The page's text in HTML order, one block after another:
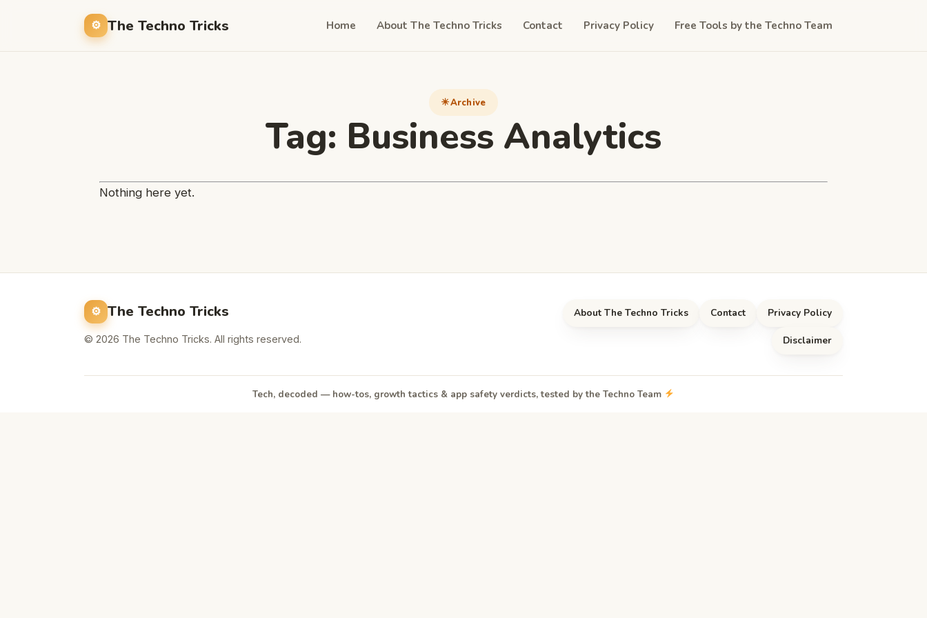
The Techno Tricks Home About The Techno Tricks Contact Privacy Policy Free Tools by the Techno Team
Archive
Tag: Business Analytics
Nothing here yet.
The Techno Tricks
© 2026 The Techno Tricks. All rights reserved.
About The Techno Tricks Contact Privacy Policy
Disclaimer
Tech, decoded — how-tos, growth tactics & app safety verdicts, tested by the Techno Team